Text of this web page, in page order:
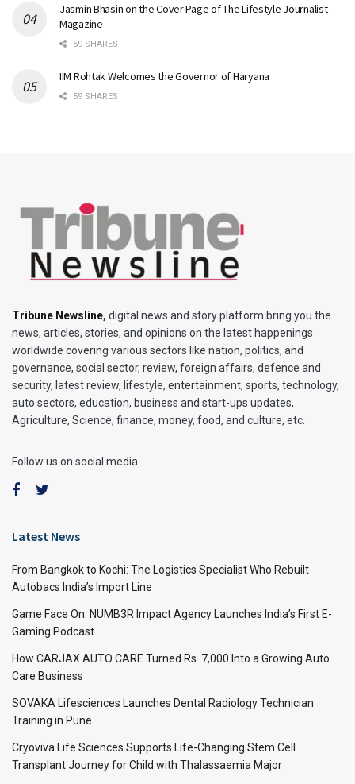
Jasmin Bhasin on the Cover Page of The Lifestyle Journalist
Magazine
59 SHARES
IIM Rohtak Welcomes the Governor of Haryana
59 SHARES
Tribune Newsline, digital news and story platform bring you the
news, articles, stories, and opinions on the latest happenings
worldwide covering various sectors like nation, politics, and
governance, social sector, review, foreign affairs, defence and
security, latest review, lifestyle, entertainment, sports, technology,
auto sectors, education, business and start-ups updates,
Agriculture, Science, finance, money, food, and culture, etc.
Follow us on social media:
Latest News
From Bangkok to Kochi: The Logistics Specialist Who Rebuilt
Autobacs India’s Import Line
Game Face On: NUMB3R Impact Agency Launches India’s First E-
Gaming Podcast
How CARJAX AUTO CARE Turned Rs. 7,000 Into a Growing Auto
Care Business
SOVAKA Lifesciences Launches Dental Radiology Technician
Training in Pune
Cryoviva Life Sciences Supports Life-Changing Stem Cell
Transplant Journey for Child with Thalassaemia Major